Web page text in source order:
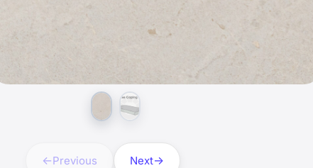
Previous Next